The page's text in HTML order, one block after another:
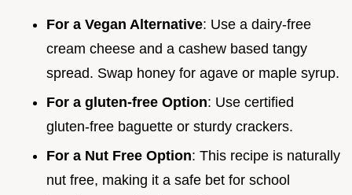
For a Vegan Alternative: Use a dairy-free
cream cheese and a cashew based tangy
spread. Swap honey for agave or maple syrup.
For a gluten-free Option: Use certified
gluten-free baguette or sturdy crackers.
For a Nut Free Option: This recipe is naturally
nut free, making it a safe bet for school